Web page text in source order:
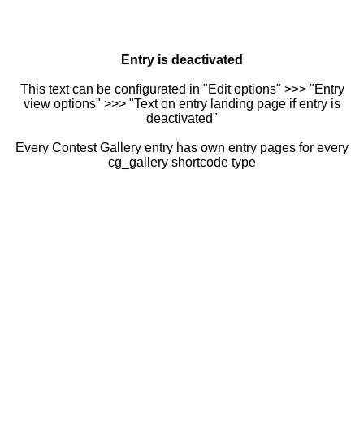
Entry is deactivated
This text can be configurated in "Edit options" >>> "Entry
view options" >>> "Text on entry landing page if entry is
deactivated"
Every Contest Gallery entry has own entry pages for every
cg_gallery shortcode type